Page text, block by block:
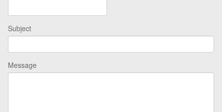
Subject
Message